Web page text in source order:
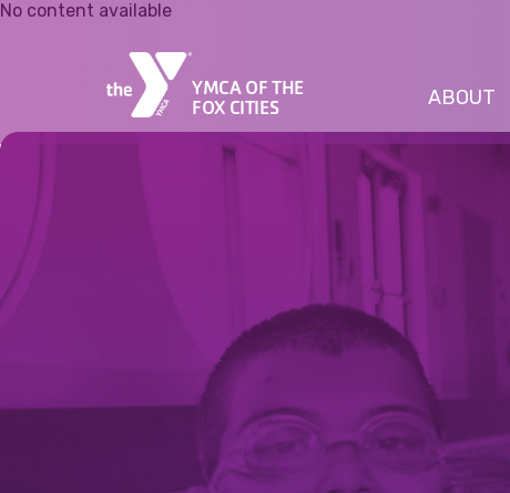
YMCA OF THE
FOX CITIES
ABOUT
No content available